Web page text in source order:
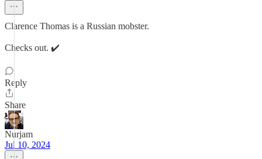
Clarence Thomas is a Russian mobster.
Checks out. ✔️
Reply
Share
Nurjam
Jul 10, 2024